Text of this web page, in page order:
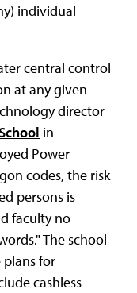
individual
central control
at any given
director
in
Power
codes, the risk
persons is
faculty no
The school
plans for
cashless